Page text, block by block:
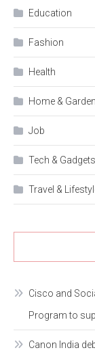
Education
Fashion
Health
Home & Garden
Job
Tech & Gadgets
Travel &
Cisco and
Program to
Canon India